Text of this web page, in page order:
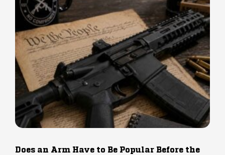
Does an Arm Have to Be Popular Before the